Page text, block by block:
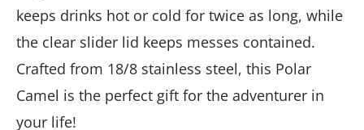
keeps drinks hot or cold for twice as long, while
the clear slider lid keeps messes contained.
Crafted from 18/8 stainless steel, this Polar
Camel is the perfect gift for the adventurer in
your life!